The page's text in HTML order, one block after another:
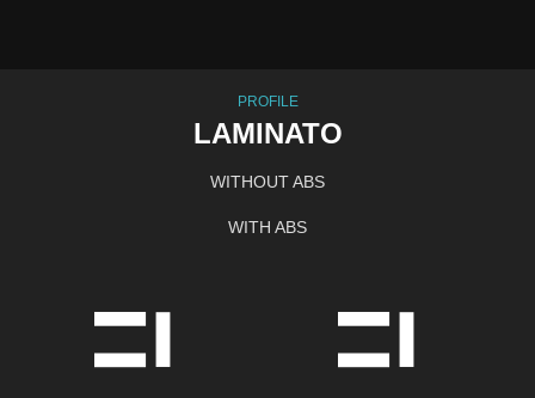
PROFILE
LAMINATO
WITHOUT ABS
WITH ABS